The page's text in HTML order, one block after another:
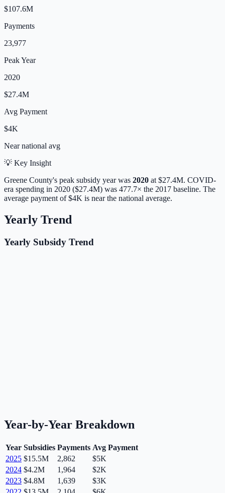
$107.6M
Payments
23,977
Peak Year
2020
$27.4M
Avg Payment
$4K
Nearnational avg
💡 Key Insight
Greene County's peak subsidy year was 2020 at $27.4M. COVID-
era spending in 2020 ($27.4M) was 477.7× the 2017 baseline. The
average payment of$4K is nearthe national average.
Yearly Trend
Yearly Subsidy Trend
Year-by-Year Breakdown
Year Subsidies Payments Avg Payment
2025 $15.5M 2,862
$5K
2024 $4.2M 1,964
$2K
2023 $4.8M 1,639
$3K